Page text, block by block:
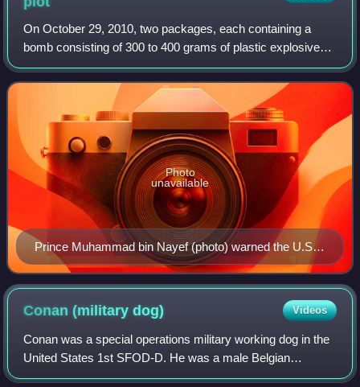
On October 29, 2010, two packages, each containing a
bomb consisting of 300 to 400 grams of plastic explosives
and a detonating mechanism, were found on separate
cargo planes. The bombs were discovere
Prince Muhammad bin Nayef (photo) warned the U.S.
Deputy National Security Adviser of the bomb plot
Photo
unavailable
Conan (militarydog) Videos
Conan was a special operations military working dog in the
United States 1st SFOD-D. He was a male Belgian
Malinois and was named after late-night talk show host and